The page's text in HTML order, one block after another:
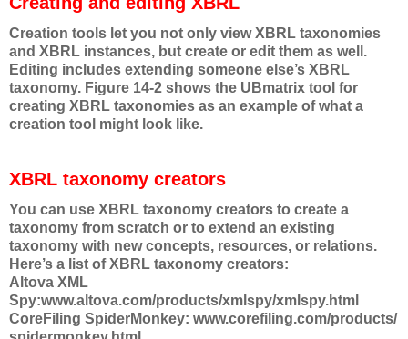
Creation tools let you not only view XBRL taxonomies
and XBRL instances, but create or edit them as well.
Editing includes extending someone else’s XBRL
taxonomy. Figure 14-2 shows the UBmatrix tool for
creating XBRL taxonomies as an example of what a
creation tool might look like.
XBRL taxonomy creators
You can use XBRL taxonomy creators to create a
taxonomy from scratch or to extend an existing
taxonomy with new concepts, resources, or relations.
Here’s a list of XBRL taxonomy creators:
Altova XML
Spy:www.altova.com/products/xmlspy/xmlspy.html
CoreFiling SpiderMonkey: www.corefiling.com/products/